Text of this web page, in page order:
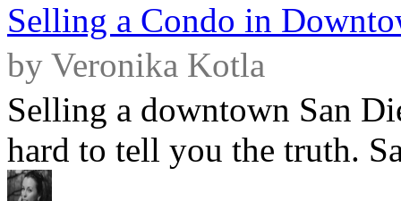
Selling a Condo in
by Veronika Kotla
Selling a downtown San
hard to tell you the truth.